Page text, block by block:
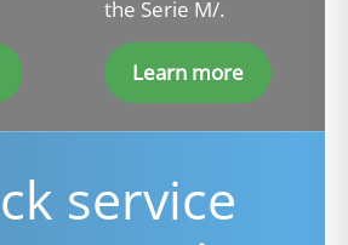
the Serie M/.
Learn more
service